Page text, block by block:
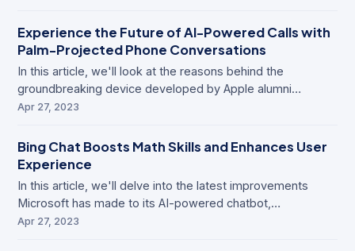
Experience the Future of AI-Powered Calls with
Palm-Projected Phone Conversations
In this article, we'll look at the reasons behind the
groundbreaking device developed by Apple alumni…
Apr 27, 2023
Bing Chat Boosts Math Skills and Enhances User
Experience
In this article, we'll delve into the latest improvements
Microsoft has made to its AI-powered chatbot,…
Apr 27, 2023